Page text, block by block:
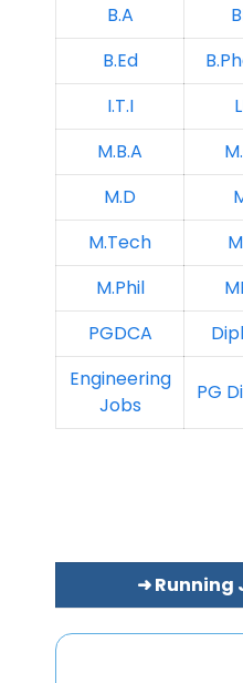
B.A
B.Ed
I.T.I
M.B.A
M.D
M.Tech
M.Phil
PGDCA
Engineering
Jobs
PG
➜ Running